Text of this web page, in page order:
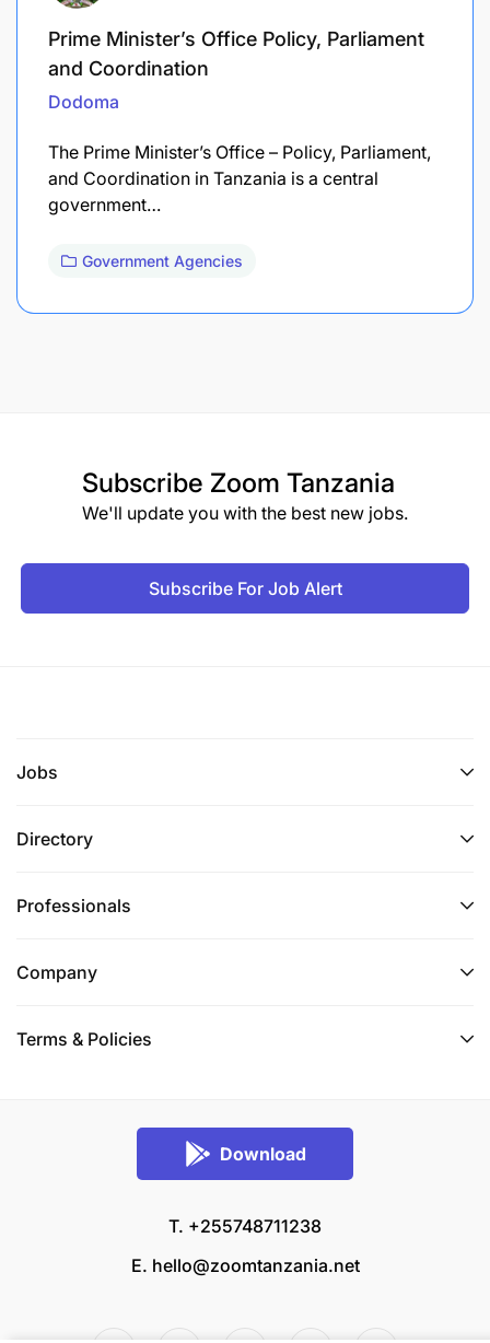
Prime Minister’s Office Policy, Parliament
and Coordination
Dodoma
The Prime Minister’s Office – Policy, Parliament,
and Coordination in Tanzania is a central
government…
Government Agencies
Subscribe Zoom Tanzania
We'll update you with the best new jobs.
Subscribe For Job Alert
Jobs
Directory
Professionals
Company
Terms & Policies
Download
T. +255748711238
E. hello@zoomtanzania.net